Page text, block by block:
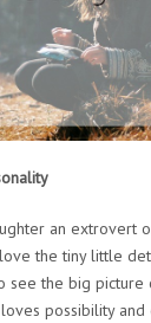
an extrovert
the tiny little
see the big picture
possibility and